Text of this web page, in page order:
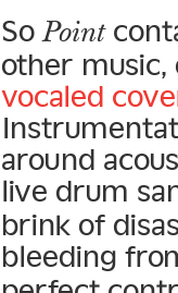
So Point
other
vocaled
around
live drum
brink of
bleeding